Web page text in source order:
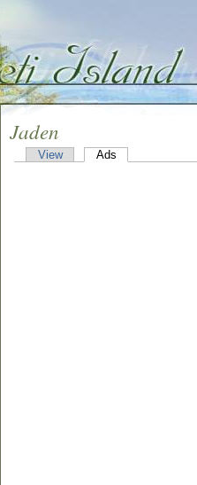
Jaden
View Ads